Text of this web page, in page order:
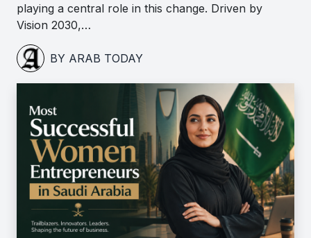
playing a central role in this change. Driven by
Vision 2030,…
BY ARAB TODAY